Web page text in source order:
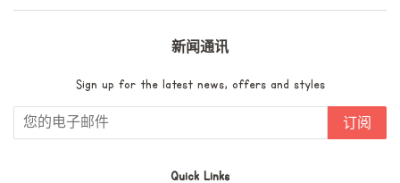
文
新闻通讯
Sign up for the latest news, offers and styles
订阅
Quick Links